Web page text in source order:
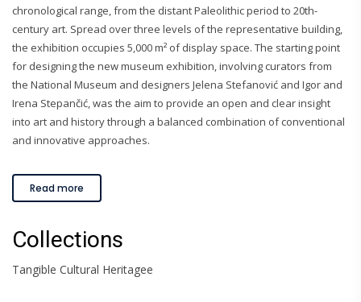
chronological range, from the distant Paleolithic period to 20th-
century art. Spread over three levels of the representative building,
the exhibition occupies 5,000 m² of display space. The starting point
for designing the new museum exhibition, involving curators from
the National Museum and designers Jelena Stefanović and Igor and
Irena Stepančić, was the aim to provide an open and clear insight
into art and history through a balanced combination of conventional
and innovative approaches.
Read more
Collections
Tangible Cultural Heritagee